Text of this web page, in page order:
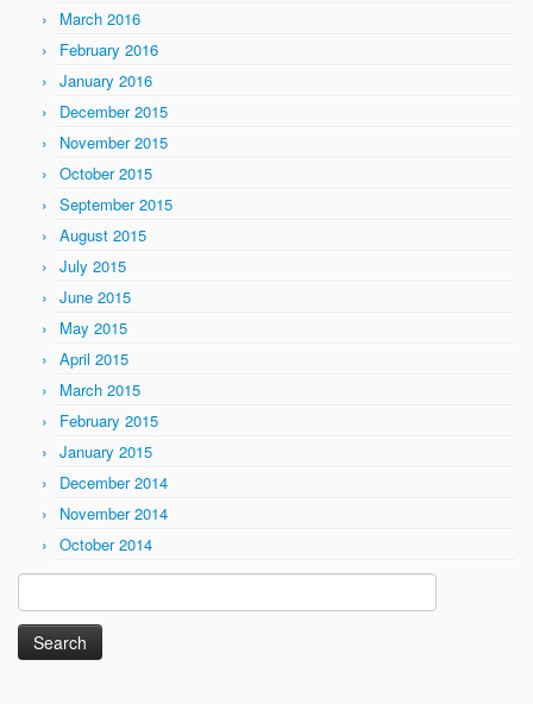
March 2016
February 2016
January 2016
December 2015
November 2015
October 2015
September 2015
August 2015
July 2015
June 2015
May 2015
April 2015
March 2015
February 2015
January 2015
December 2014
November 2014
October 2014
for: